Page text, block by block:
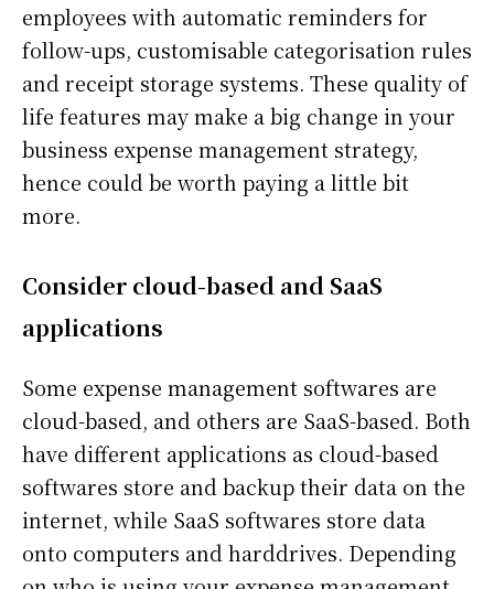
employees with automatic reminders for
follow-ups, customisable categorisation rules
and receipt storage systems. These quality of
life features may make a big change in your
business expense management strategy,
hence could be worth paying a little bit
more.
Consider cloud-based and SaaS
applications
Some expense management softwares are
cloud-based, and others are SaaS-based. Both
have different applications as cloud-based
softwares store and backup their data on the
internet, while SaaS softwares store data
onto computers and harddrives. Depending